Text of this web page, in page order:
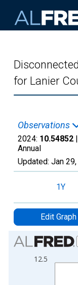
for Lanier
Observations
2024: 10.54852
Annual
Updated: Jan
1Y
Edit Graph
Chart
Bar chart with 2
View as data
12.5